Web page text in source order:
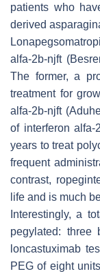
patients who
derived
alfa-2b-njft
The former, a
treatment for
alfa-2b-njft
of interferon
years to treat
frequent
contrast,
life and is much
Interestingly, a
pegylated: three
loncastuximab
PEG of eight